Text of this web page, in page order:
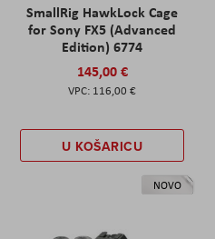
SmallRig HawkLock Cage
for Sony FX5 (Advanced
Edition) 6774
145,00 €
116,00 €
U KOŠARICU
NOVO